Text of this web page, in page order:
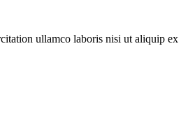
ullamco laboris nisi ut aliquip ex